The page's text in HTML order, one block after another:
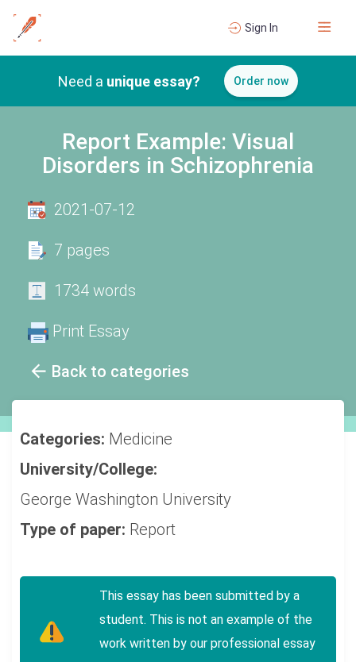
Sign In
Need a unique essay? Order now
Report Example: Visual
Disorders in Schizophrenia
Back to categories
2021-07-12
7 pages
1734 words
Print Essay
Categories: Medicine
University/College:
George Washington University
Type of paper: Report
This essay has been submitted by a
student. This is not an example of the
work written by our professional essay